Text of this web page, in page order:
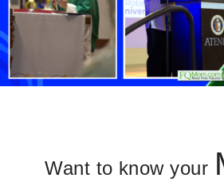
Want to know your